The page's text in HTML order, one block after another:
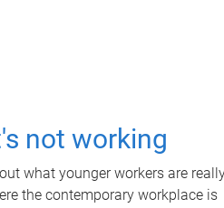
not working
what younger workers are
the contemporary workplace is